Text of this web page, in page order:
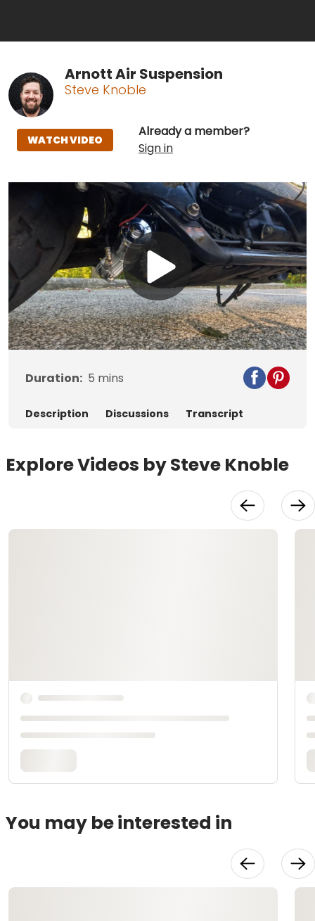
Arnott Air Suspension
Steve Knoble
Already a member?
Sign in
WATCH VIDEO
Play
Video
Duration: 5 mins
Description Discussions Transcript
Explore Videos by Steve Knoble
You may be interested in